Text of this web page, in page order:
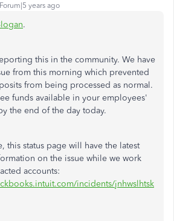
years ago
.
this in the community. We have
from this morning which prevented
from being processed as normal.
funds available in your employees'
the end of the day today.
this status page will have the latest
on the issue while we work
accounts:
incidents/jnhwslhtsk